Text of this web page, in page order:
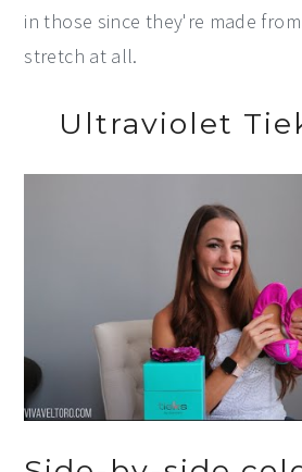
in those since they're made
stretch at all.
Ultraviolet